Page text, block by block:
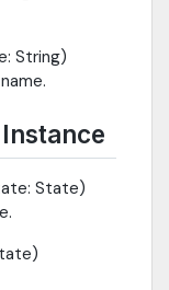
String)
State)